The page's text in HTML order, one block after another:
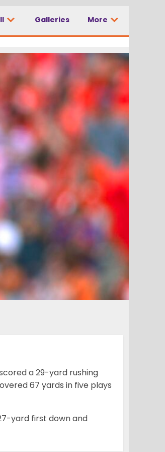
Galleries More
a 29-yard rushing
67 yards in five plays
yard first down and